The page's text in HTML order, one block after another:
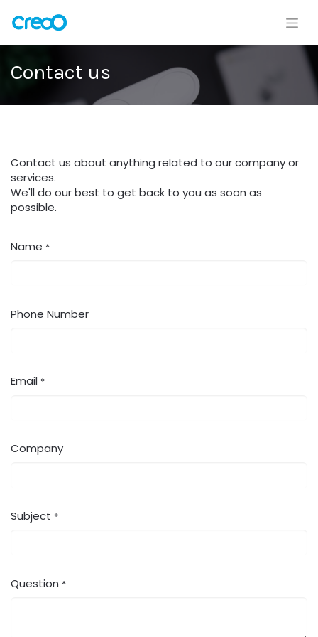
Contact us
Contact us about anything related to our company or
services.
We'll do our best to get back to you as soon as
possible.
Name *
Phone Number
Email *
Company
Subject *
Question *